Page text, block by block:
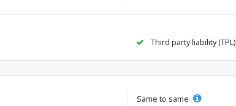
Third party liability (TPL)
Same to same